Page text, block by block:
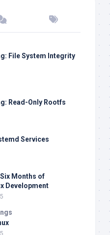
File System Integrity
Read-Only Rootfs
Services
Months of
Development